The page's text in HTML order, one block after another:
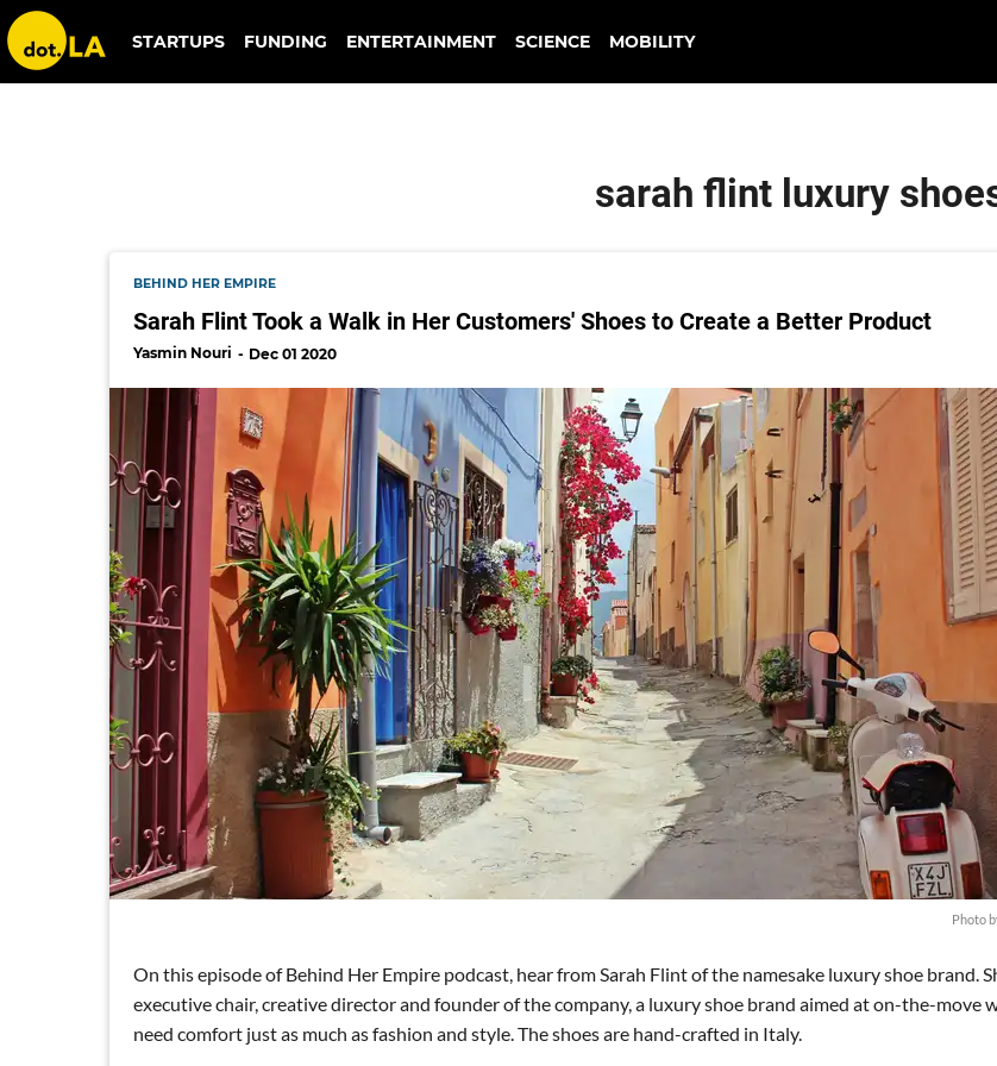
sarah flint luxury shoes
STARTUPS FUNDING ENTERTAINMENT SCIENCE MOBILITY
sarah flint luxury
BEHIND HER EMPIRE
Sarah Flint Took a Walk in Her Customers' Shoes to Create a Better Product
Yasmin Nouri Dec 01 2020
Photo
On this episode of Behind Her Empire podcast, hear from Sarah Flint of the namesake luxury shoe brand.
executive chair, creative director and founder of the company, a luxury shoe brand aimed at on-the-move
need comfort just as much as fashion and style. The shoes are hand-crafted in Italy.